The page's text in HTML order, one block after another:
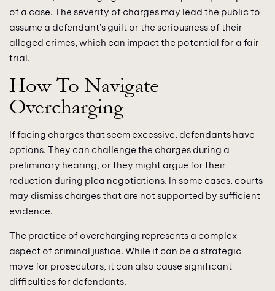
of a case. The severity of charges may lead the public to
assume a defendant’s guilt or the seriousness of their
alleged crimes, which can impact the potential for a fair
trial.
How To Navigate
Overcharging
If facing charges that seem excessive, defendants have
options. They can challenge the charges during a
preliminary hearing, or they might argue for their
reduction during plea negotiations. In some cases, courts
may dismiss charges that are not supported by sufficient
evidence.
The practice of overcharging represents a complex
aspect of criminal justice. While it can be a strategic
move for prosecutors, it can also cause significant
difficulties for defendants.